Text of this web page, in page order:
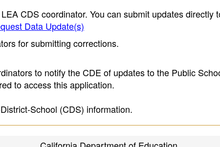
CDS coordinator. You can submit updates directly
Data Update(s)
for submitting corrections.
to notify the CDE of updates to the Public
to access this application.
School (CDS) information.